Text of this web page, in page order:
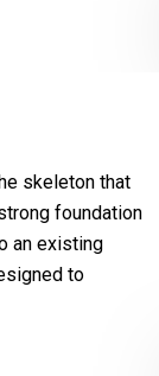
skeleton that
foundation
an existing
to